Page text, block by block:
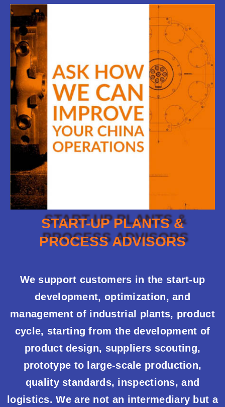
START-UP PLANTS &
PROCESS ADVISORS
We support customers in the start-up
development, optimization, and
management of industrial plants, product
cycle, starting from the development of
product design, suppliers scouting,
prototype to large-scale production,
quality standards, inspections, and
logistics. We are not an intermediary but a